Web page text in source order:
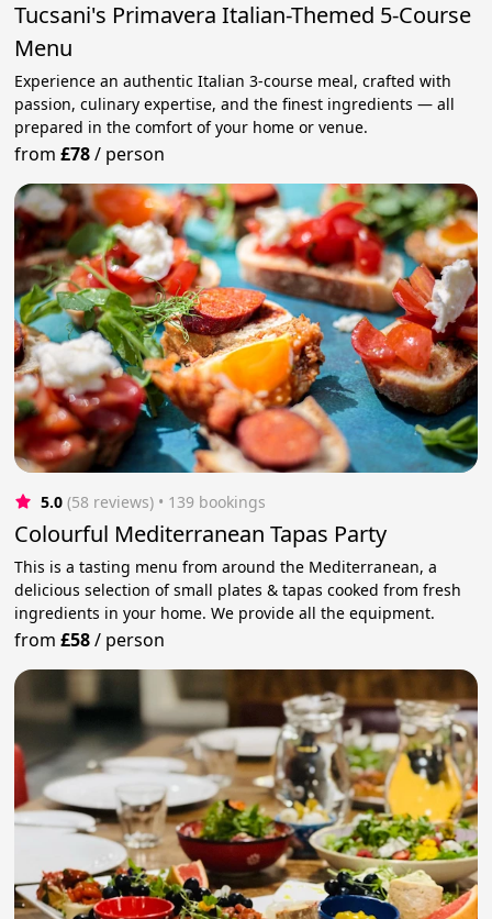
Tucsani's Primavera Italian-Themed 5-Course
Menu
Experience an authentic Italian 3-course meal, crafted with
passion, culinary expertise, and the finest ingredients — all
prepared in the comfort of your home or venue.
from£78/ person
5.0 (58 reviews) • 139 bookings
Colourful Mediterranean Tapas Party
This is a tasting menu from around the Mediterranean, a
delicious selection of small plates & tapas cooked from fresh
ingredients in your home. We provide all the equipment.
from£58/ person